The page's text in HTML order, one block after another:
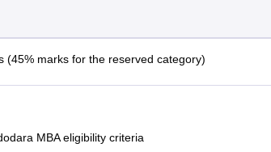
(45% marks for the reserved category)
MBA eligibility criteria